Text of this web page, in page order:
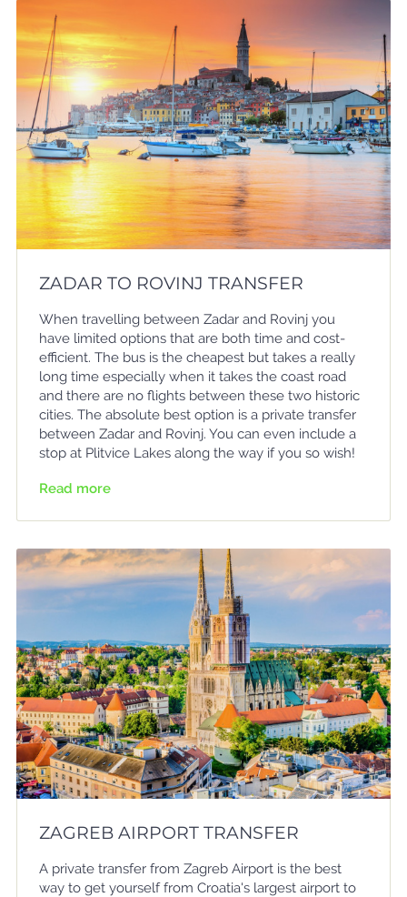
ZADAR TO ROVINJ TRANSFER
When travelling between Zadar and Rovinj you
have limited options that are both time and cost-
efficient. The bus is the cheapest but takes a really
long time especially when it takes the coast road
and there are no flights between these two historic
cities. The absolute best option is a private transfer
between Zadar and Rovinj. You can even include a
stop at Plitvice Lakes along the way if you so wish!
Read more
ZAGREB AIRPORT TRANSFER
A private transfer from Zagreb Airport is the best
way to get yourself from Croatia's largest airport to